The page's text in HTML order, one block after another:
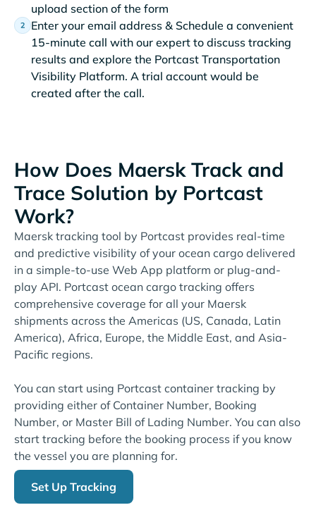
upload section of the form
Enter your email address & Schedule a convenient
15-minute call with our expert to discuss tracking
results and explore the Portcast Transportation
Visibility Platform. A trial account would be
created after the call.
How Does Maersk Track and
Trace Solution by Portcast
Work?
Maersk tracking tool by Portcast provides real-time
and predictive visibility of your ocean cargo delivered
in a simple-to-use Web App platform or plug-and-
play API. Portcast ocean cargo tracking offers
comprehensive coverage for all your Maersk
shipments across the Americas (US, Canada, Latin
America), Africa, Europe, the Middle East, and Asia-
Pacific regions.
You can start using Portcast container tracking by
providing either of Container Number, Booking
Number, or Master Bill of Lading Number. You can also
start tracking before the booking process if you know
the vessel you are planning for.
Set Up Tracking